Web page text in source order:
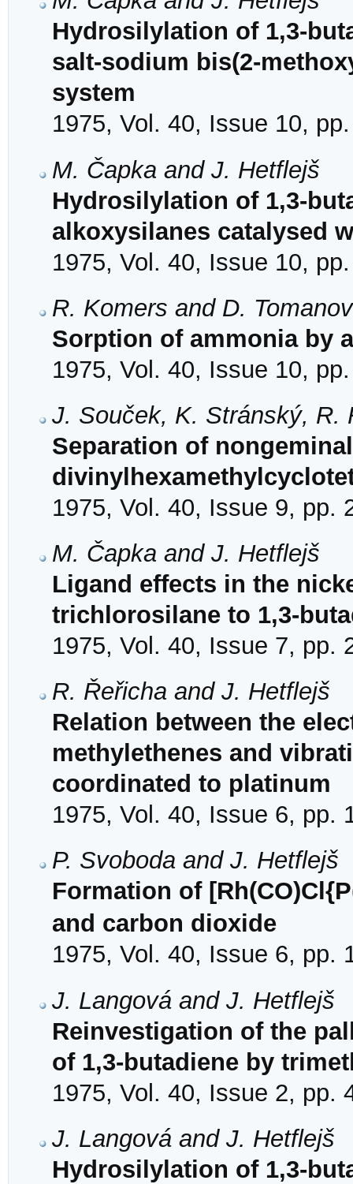
Hydrosilylation of 1,3-
salt-sodium bis(2-
system
1975, Vol. 40, Issue 10,
M. Čapka and J. Hetflejš
Hydrosilylation of 1,3-
alkoxysilanes catalysed
1975, Vol. 40, Issue 10,
R. Komers and D.
Sorption of ammonia by
1975, Vol. 40, Issue 10,
J. Souček, K. Stránský, R.
Separation of nongeminal
1975, Vol. 40, Issue 9, pp.
M. Čapka and J. Hetflejš
Ligand effects in the
trichlorosilane to 1,3-
1975, Vol. 40, Issue 7, pp.
R. Řeřicha and J. Hetflejš
Relation between the
methylethenes and
coordinated to platinum
1975, Vol. 40, Issue 6, pp.
P. Svoboda and J. Hetflejš
Formation of
and carbon dioxide
1975, Vol. 40, Issue 6, pp.
J. Langová and J. Hetflejš
Reinvestigation of the
of 1,3-butadiene by
1975, Vol. 40, Issue 2, pp.
J. Langová and J. Hetflejš
Hydrosilylation of 1,3-